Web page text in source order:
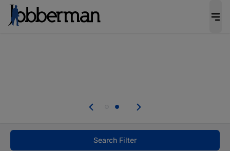
welcome applications from persons with
Search Filter